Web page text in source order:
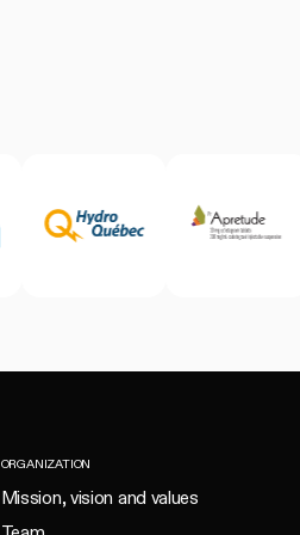
ORGANIZATION
Mission, vision and values